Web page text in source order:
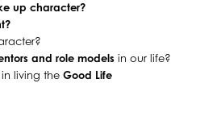
up character?
and role models in our life?
living the Good Life